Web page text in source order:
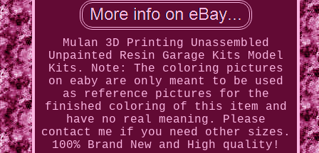
Mulan 3D Printing Unassembled
Unpainted Resin Garage Kits Model
Kits. Note: The coloring pictures
on eaby are only meant to be used
as reference pictures for the
finished coloring of this item and
have no real meaning. Please
contact me if you need other sizes.
100% Brand New and High quality!